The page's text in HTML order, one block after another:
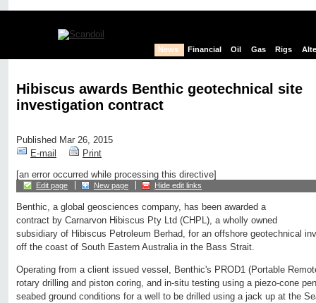
News Financial Oil Gas Rigs
Hibiscus awards Benthic geotechnical site
investigation contract
Published Mar 26, 2015
E-mail
Print
[an error occurred while processing this directive]
Edit page New page Hide edit links
Benthic, a global geosciences company, has been awarded a
contract by Carnarvon Hibiscus Pty Ltd (CHPL), a wholly owned
subsidiary of Hibiscus Petroleum Berhad, for an offshore geotechnical
off the coast of South Eastern Australia in the Bass Strait.
Operating from a client issued vessel, Benthic's PROD1 (Portable
rotary drilling and piston coring, and in-situ testing using a piezo-cone
seabed ground conditions for a well to be drilled using a jack up at the